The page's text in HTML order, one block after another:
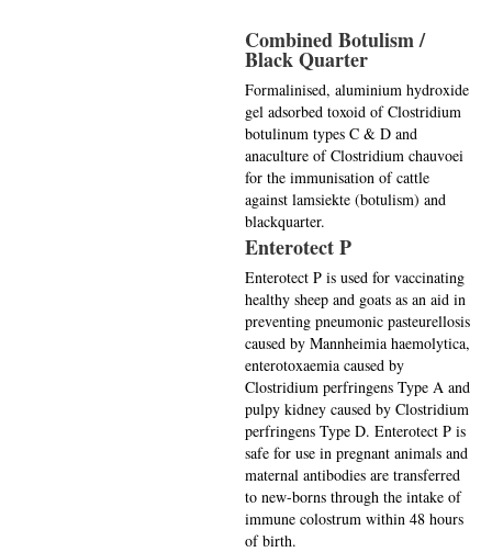
Combined Botulism /
Black Quarter
Formalinised, aluminium hydroxide
gel adsorbed toxoid of Clostridium
botulinum types C & D and
anaculture of Clostridium chauvoei
for the immunisation of cattle
against lamsiekte (botulism) and
blackquarter.
Enterotect P
Enterotect P is used for vaccinating
healthy sheep and goats as an aid in
preventing pneumonic pasteurellosis
caused by Mannheimia haemolytica,
enterotoxaemia caused by
Clostridium perfringens Type A and
pulpy kidney caused by Clostridium
perfringens Type D. Enterotect P is
safe for use in pregnant animals and
maternal antibodies are transferred
to new-borns through the intake of
immune colostrum within 48 hours
of birth.